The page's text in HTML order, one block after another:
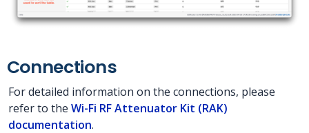
Connections
For detailed information on the connections, please
refer to the Wi-Fi RF Attenuator Kit (RAK)
documentation.